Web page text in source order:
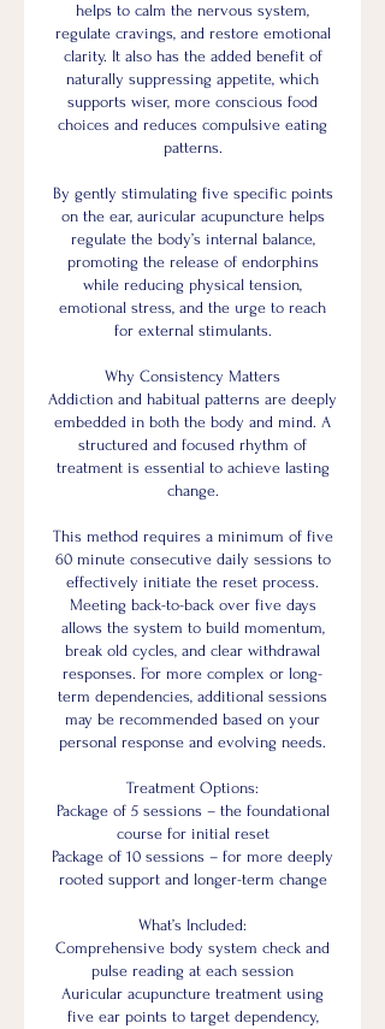
helps to calm the nervous system,
regulate cravings, and restore emotional
clarity. It also has the added benefit of
naturally suppressing appetite, which
supports wiser, more conscious food
choices and reduces compulsive eating
patterns.
By gently stimulating five specific points
on the ear, auricular acupuncture helps
regulate the body’s internal balance,
promoting the release of endorphins
while reducing physical tension,
emotional stress, and the urge to reach
for external stimulants.
Why Consistency Matters
Addiction and habitual patterns are deeply
embedded in both the body and mind. A
structured and focused rhythm of
treatment is essential to achieve lasting
change.
This method requires a minimum of five
60 minute consecutive daily sessions to
effectively initiate the reset process.
Meeting back-to-back over five days
allows the system to build momentum,
break old cycles, and clear withdrawal
responses. For more complex or long-
term dependencies, additional sessions
may be recommended based on your
personal response and evolving needs.
Treatment Options:
Package of 5 sessions – the foundational
course for initial reset
Package of 10 sessions – for more deeply
rooted support and longer-term change
What’s Included:
Comprehensive body system check and
pulse reading at each session
Auricular acupuncture treatment using
five ear points to target dependency,